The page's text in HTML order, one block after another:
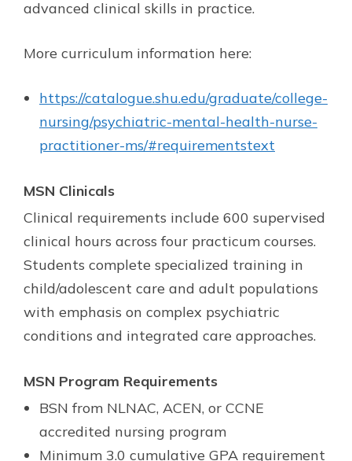
advanced clinical skills in practice.
More curriculum information here:
https://catalogue.shu.edu/graduate/college-
nursing/psychiatric-mental-health-nurse-
practitioner-ms/#requirementstext
MSN Clinicals
Clinical requirements include 600 supervised
clinical hours across four practicum courses.
Students complete specialized training in
child/adolescent care and adult populations
with emphasis on complex psychiatric
conditions and integrated care approaches.
MSN Program Requirements
BSN from NLNAC, ACEN, or CCNE
accredited nursing program
Minimum 3.0 cumulative GPA requirement